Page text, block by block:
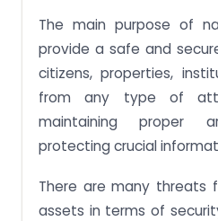
The main purpose of
provide a safe and
citizens, properties,
from any type of
maintaining proper
protecting crucial
There are many threats
assets in terms of